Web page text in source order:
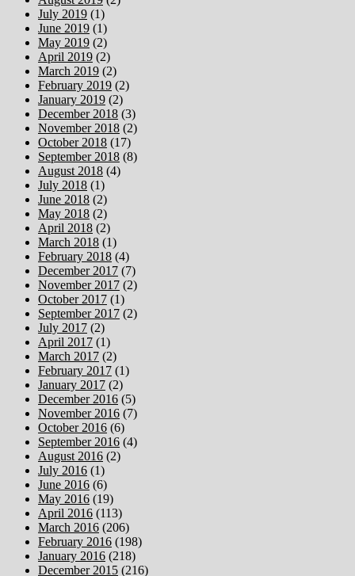
July 2019 (1)
June 2019 (1)
May 2019 (2)
April 2019 (2)
March 2019 (2)
February 2019 (2)
January 2019 (2)
December 2018 (3)
November 2018 (2)
October 2018 (17)
September 2018 (8)
August 2018 (4)
July 2018 (1)
June 2018 (2)
May 2018 (2)
April 2018 (2)
March 2018 (1)
February 2018 (4)
December 2017 (7)
November 2017 (2)
October 2017 (1)
September 2017 (2)
July 2017 (2)
April 2017 (1)
March 2017 (2)
February 2017 (1)
January 2017 (2)
December 2016 (5)
November 2016 (7)
October 2016 (6)
September 2016 (4)
August 2016 (2)
July 2016 (1)
June 2016 (6)
May 2016 (19)
April 2016 (113)
March 2016 (206)
February 2016 (198)
January 2016 (218)
December 2015 (216)